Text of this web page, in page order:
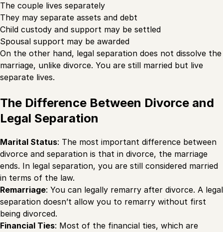
The couple lives separately
They may separate assets and debt
Child custody and support may be settled
Spousal support may be awarded
On the other hand, legal separation does not dissolve the
marriage, unlike divorce. You are still married but live
separate lives.
The Difference Between Divorce and
Legal Separation
Marital Status: The most important difference between
divorce and separation is that in divorce, the marriage
ends. In legal separation, you are still considered married
in terms of the law.
Remarriage: You can legally remarry after divorce. A legal
separation doesn’t allow you to remarry without first
being divorced.
Financial Ties: Most of the financial ties, which are